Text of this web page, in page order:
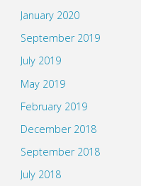
January 2020
September 2019
July 2019
May 2019
February 2019
December 2018
September 2018
July 2018